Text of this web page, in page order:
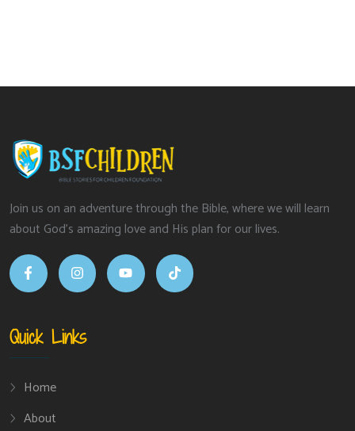
Join us on an adventure through the Bible, where we will learn
about God’s amazing love and His plan for our lives.
Quick Links
Home
About